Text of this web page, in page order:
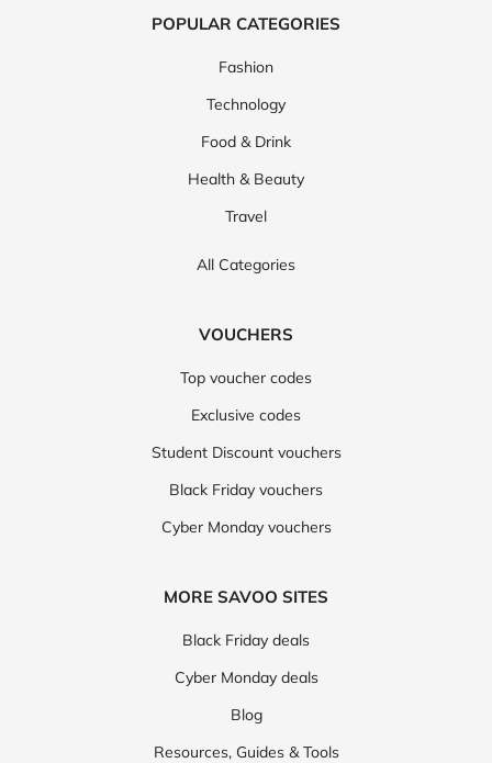
POPULAR CATEGORIES
Fashion
Technology
Food & Drink
Health & Beauty
Travel
All Categories
VOUCHERS
Top voucher codes
Exclusive codes
Student Discount vouchers
Black Friday vouchers
Cyber Monday vouchers
MORE SAVOO SITES
Black Friday deals
Cyber Monday deals
Blog
Resources, Guides & Tools